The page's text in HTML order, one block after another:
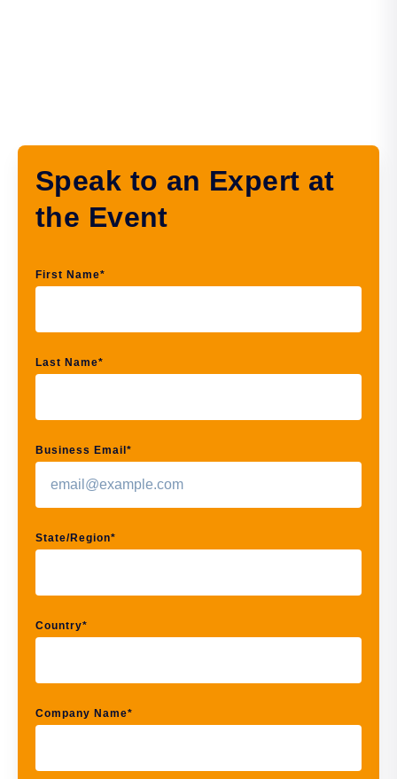
Speak to an Expert at
the Event
First Name*
Last Name*
Business Email *
State/Region*
Country*
Company Name*